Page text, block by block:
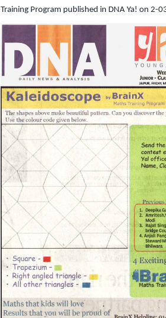
Training Program published in DNA Ya! on 2-